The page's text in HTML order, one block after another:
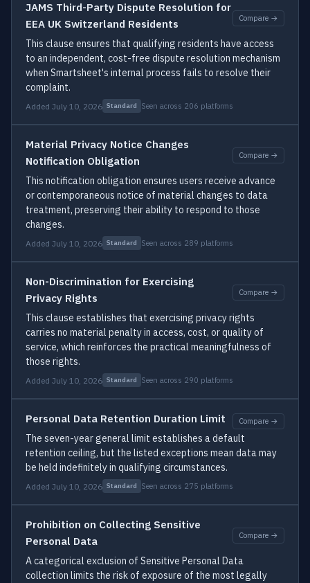
JAMS Third-Party Dispute Resolution for
EEA UK Switzerland Residents
Compare →
This clause ensures that qualifying residents have access
to an independent, cost-free dispute resolution mechanism
when Smartsheet's internal process fails to resolve their
complaint.
Added July 10, 2026 Standard Seen across 206 platforms
Material Privacy Notice Changes
Notification Obligation
Compare →
This notification obligation ensures users receive advance
or contemporaneous notice of material changes to data
treatment, preserving their ability to respond to those
changes.
Added July 10, 2026 Standard Seen across 289 platforms
Non-Discrimination for Exercising
Privacy Rights
Compare →
This clause establishes that exercising privacy rights
carries no material penalty in access, cost, or quality of
service, which reinforces the practical meaningfulness of
those rights.
Added July 10, 2026 Standard Seen across 290 platforms
Personal Data Retention Duration Limit Compare →
The seven-year general limit establishes a default
retention ceiling, but the listed exceptions mean data may
be held indefinitely in qualifying circumstances.
Added July 10, 2026 Standard Seen across 275 platforms
Prohibition on Collecting Sensitive
Personal Data
Compare →
A categorical exclusion of Sensitive Personal Data
collection limits the risk of exposure of the most legally